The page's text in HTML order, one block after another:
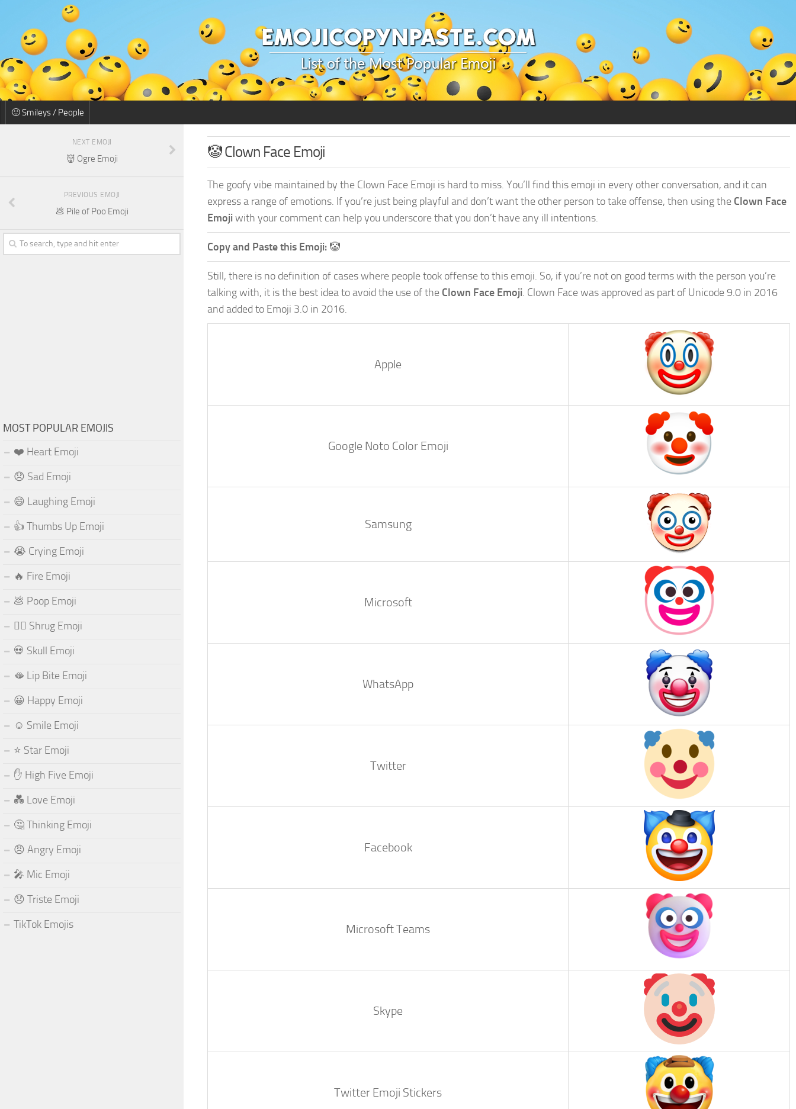
🙂 Smileys / People
🤡 Clown Face Emoji
The goofy vibe maintained by the Clown Face Emoji is hard to miss. You’ll find this emoji in every other conversation, and it can
express a range of emotions. If you’re just being playful and don’t want the other person to take offense, then using the Clown Face
Emoji with your comment can help you underscore that you don’t have any ill intentions.
Copy and Paste this Emoji: 🤡
Still, there is no definition of cases where people took offense to this emoji. So, if you’re not on good terms with the person you’re
talking with, it is the best idea to avoid the use of the Clown Face Emoji. Clown Face was approved as part of Unicode 9.0 in 2016
and added to Emoji 3.0 in 2016.
Apple
Google Noto Color Emoji
Samsung
Microsoft
WhatsApp
Twitter
Facebook
Microsoft Teams
Skype
Twitter Emoji Stickers
NEXT EMOJI
👹 Ogre Emoji
PREVIOUS EMOJI
💩 Pile of Poo Emoji
MOST POPULAR EMOJIS
❤️ Heart Emoji
😞 Sad Emoji
😄 Laughing Emoji
👍 Thumbs Up Emoji
😭 Crying Emoji
🔥 Fire Emoji
💩 Poop Emoji
🤷‍♂️ Shrug Emoji
💀 Skull Emoji
🫦 Lip Bite Emoji
😀 Happy Emoji
☺️ Smile Emoji
⭐ Star Emoji
✋ High Five Emoji
💑 Love Emoji
🤔 Thinking Emoji
😠 Angry Emoji
🎤 Mic Emoji
😞 Triste Emoji
TikTok Emojis